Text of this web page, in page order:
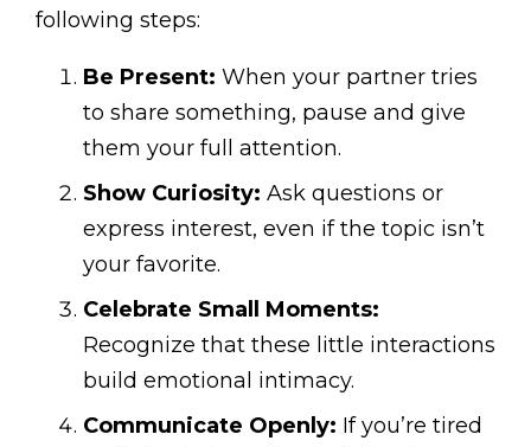
following steps:
Be Present: When your partner tries
to share something, pause and give
them your full attention.
Show Curiosity: Ask questions or
express interest, even if the topic isn’t
your favorite.
Celebrate Small Moments:
Recognize that these little interactions
build emotional intimacy.
Communicate Openly: If you’re tired